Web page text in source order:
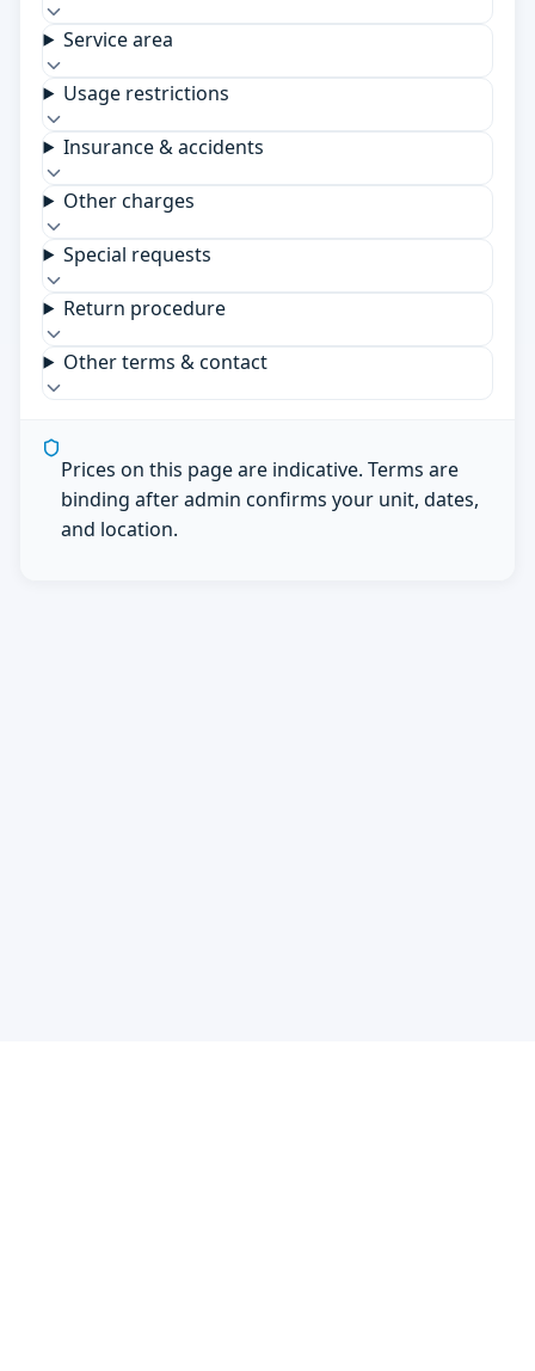
Service area
Usage restrictions
Insurance & accidents
Other charges
Special requests
Return procedure
Other terms & contact
Prices on this page are indicative. Terms are
binding after admin confirms your unit, dates,
and location.